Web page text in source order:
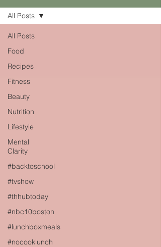
All Posts
Food
Recipes
Fitness
Beauty
Nutrition
Lifestyle
Mental
Clarity
#backtoschool
#tvshow
#thhubtoday
#nbc10boston
#lunchboxmeals
#nocooklunch
All Posts